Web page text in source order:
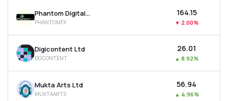
Phantom Digital Effects Ltd
PHANTOMFX
₹164.15
▼ 2.00%
Digicontent Ltd
DGCONTENT
₹26.01
▲ 8.92%
Mukta Arts Ltd
MUKTAARTS
₹56.94
▲ 4.96%